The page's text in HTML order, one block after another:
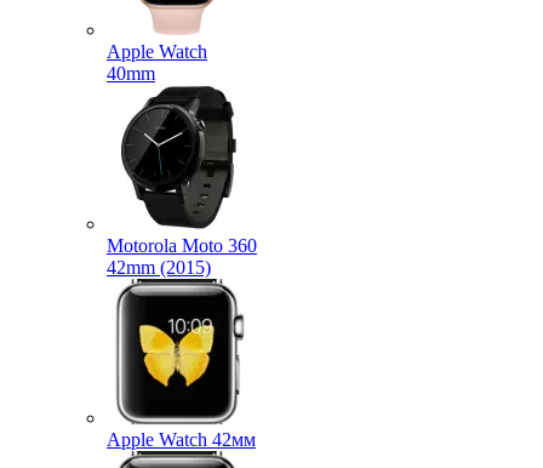
Apple Watch
40mm
Motorola Moto 360
42mm (2015)
Apple Watch 42мм